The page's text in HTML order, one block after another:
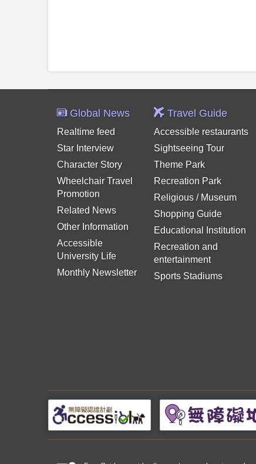
Global News
Realtime feed
Star Interview
Character Story
Wheelchair Travel
Promotion
Related News
Other Information
Accessible
University Life
Monthly Newsletter
Travel Guide
Accessible restaurants
Sightseeing Tour
Theme Park
Recreation Park
Religious / Museum
Shopping Guide
Educational Institution
Recreation and
entertainment
Sports Stadiums